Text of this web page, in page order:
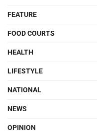
FEATURE
FOOD COURTS
HEALTH
LIFESTYLE
NATIONAL
NEWS
OPINION